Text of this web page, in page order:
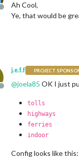
Offline
Ah Cool,
Ye, that would be
Offline
j.e.f.f PROJECT
@joela85 OK I just
tolls
highways
ferries
indoor
Config looks like this: